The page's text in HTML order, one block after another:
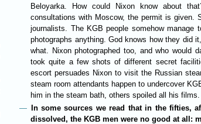
Beloyarka. How could Nixon know about
consultations with Moscow, the permit is given.
journalists. The KGB people somehow
photographs anything. God knows how they did
what. Nixon photographed too, and who would
took quite a few shots of different secret
escort persuades Nixon to visit the Russian
steam room attendants happen to undercover
him in the steam bath, others spoiled all his
In some sources we read that in the fifties,
dissolved, the KGB men were no good at all: